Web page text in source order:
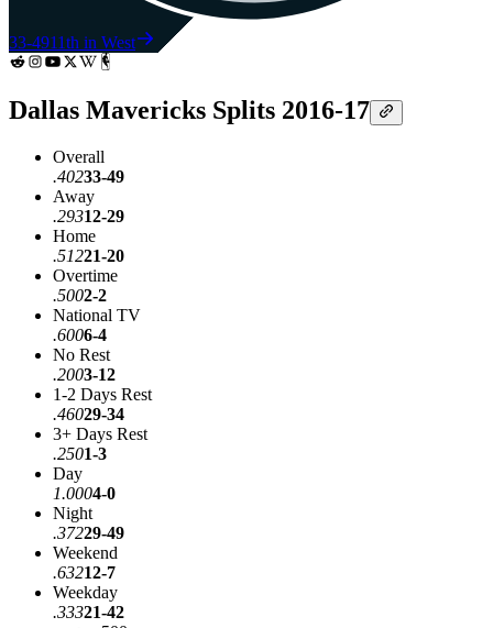
33-4911th in West
Dallas Mavericks Splits 2016-17
Overall
.40233-49
Away
.29312-29
Home
.51221-20
Overtime
.5002-2
National TV
.6006-4
No Rest
.2003-12
1-2 Days Rest
.46029-34
3+ Days Rest
.2501-3
Day
1.0004-0
Night
.37229-49
Weekend
.63212-7
Weekday
.33321-42